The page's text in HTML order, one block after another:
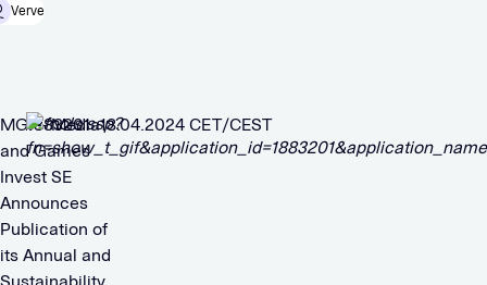
Verve
MGI – Media
and Games
Invest SE
Announces
Publication of
its Annual and
1883201 18.04.2024 CET/CEST